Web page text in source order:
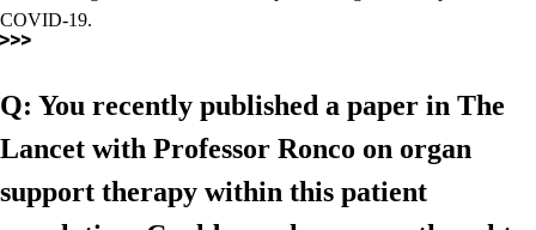
COVID-19.
Q: You recently published a paper in The
Lancet with Professor Ronco on organ
support therapy within this patient